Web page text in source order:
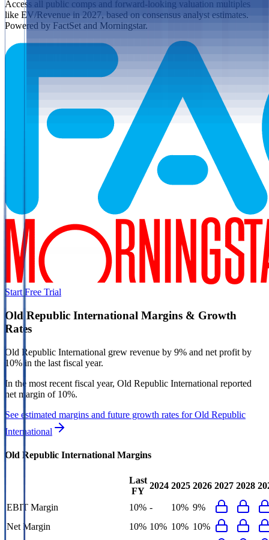
Access all public comps and forward-looking valuation multiples
like EV/Revenue in 2027, based on consensus analyst estimates.
Powered by FactSet and Morningstar.
Start Free Trial
Old Republic International Margins & Growth
Rates
Old Republic International grew revenue by 9% and net profit by
10% in the last fiscal year.
In the most recent fiscal year, Old Republic International reported
net margin of 10%.
See estimated margins and future growth rates forOld Republic
International
Old Republic International Margins
Last
FY
2024 2025 2026 2027 2028
EBIT Margin 10% - 10% 9%
Net Margin
10% 10% 10% 10%